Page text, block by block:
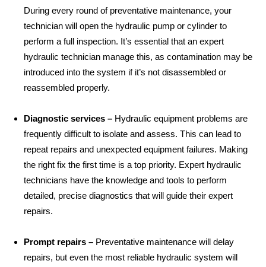
During every round of preventative maintenance, your
technician will open the hydraulic pump or cylinder to
perform a full inspection. It’s essential that an expert
hydraulic technician manage this, as contamination may be
introduced into the system if it’s not disassembled or
reassembled properly.
Diagnostic services – Hydraulic equipment problems are
frequently difficult to isolate and assess. This can lead to
repeat repairs and unexpected equipment failures. Making
the right fix the first time is a top priority. Expert hydraulic
technicians have the knowledge and tools to perform
detailed, precise diagnostics that will guide their expert
repairs.
Prompt repairs – Preventative maintenance will delay
repairs, but even the most reliable hydraulic system will